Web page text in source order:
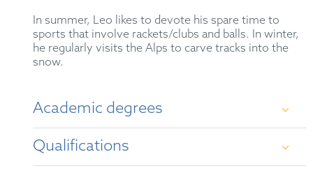
In summer, Leo likes to devote his spare time to
sports that involve rackets/clubs and balls. In winter,
he regularly visits the Alps to carve tracks into the
snow.
Academic degrees
Master of Science (M.Sc.) in Production
Engineering, RWTH Aachen University
Qualifications